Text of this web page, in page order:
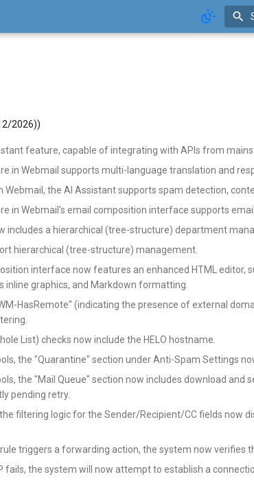
2026))
feature, capable of integrating with APIs from
in Webmail supports multi-language translation and
Webmail, the AI Assistant supports spam detection,
in Webmail's email composition interface supports
includes a hierarchical (tree-structure) department
hierarchical (tree-structure) management.
interface now features an enhanced HTML editor,
inline graphics, and Markdown formatting.
HasRemote" (indicating the presence of external
List) checks now include the HELO hostname.
the "Quarantine" section under Anti-Spam Settings
the "Mail Queue" section now includes download
pending retry.
filtering logic for the Sender/Recipient/CC fields now
triggers a forwarding action, the system now verifies
fails, the system will now attempt to establish a